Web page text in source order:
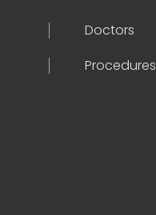
Doctors
Procedures